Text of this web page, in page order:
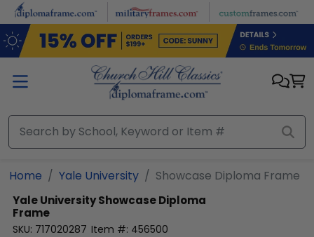
Skip to main content
Home Yale University Showcase Diploma Frame
Yale UniversityShowcase Diploma
Frame
SKU: 717020287 Item #: 456500